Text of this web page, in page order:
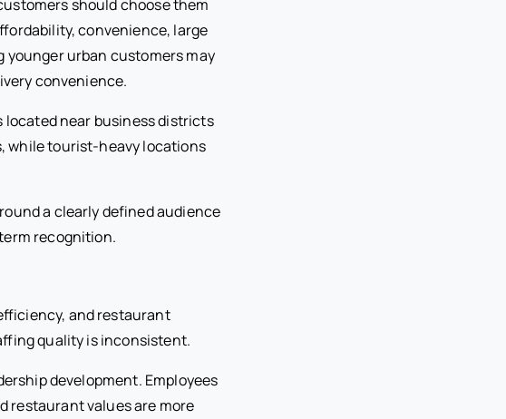
should choose them
convenience, large
urban customers may
convenience.
located near business districts
while tourist-heavy locations
a clearly defined audience
recognition.
and restaurant
quality is inconsistent.
development. Employees
restaurant values are more